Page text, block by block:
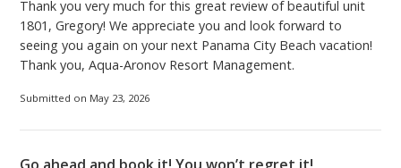
Thank you very much for this great review of beautiful unit
1801, Gregory! We appreciate you and look forward to
seeing you again on your next Panama City Beach vacation!
Thank you, Aqua-Aronov Resort Management.
Submitted on May 23, 2026